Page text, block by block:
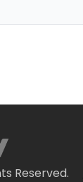
Reserved.